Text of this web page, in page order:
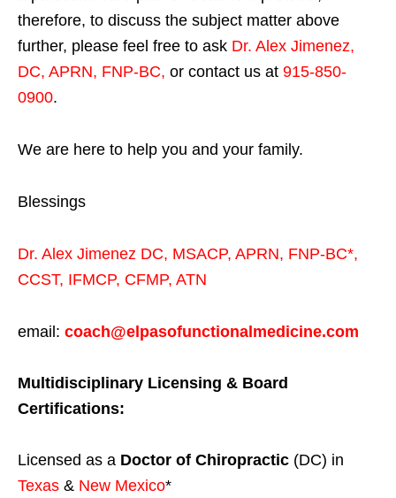
therefore, to discuss the subject matter above
further, please feel free to ask Dr. Alex Jimenez,
DC, APRN, FNP-BC, or contact us at 915-850-
0900.
We are here to help you and your family.
Blessings
Dr. Alex Jimenez DC, MSACP, APRN, FNP-BC*,
CCST, IFMCP, CFMP, ATN
email: coach@elpasofunctionalmedicine.com
Multidisciplinary Licensing & Board
Certifications:
Licensed as a Doctor of Chiropractic (DC) in
Texas & New Mexico*